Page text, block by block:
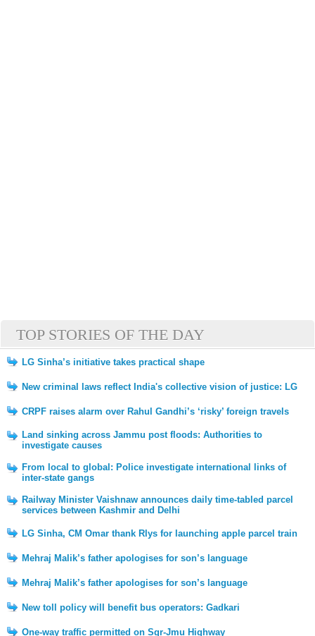
TOP STORIES OF THE DAY
LG Sinha’s initiative takes practical shape
New criminal laws reflect India's collective vision of justice: LG
CRPF raises alarm over Rahul Gandhi’s ‘risky’ foreign travels
Land sinking across Jammu post floods: Authorities to
investigate causes
From local to global: Police investigate international links of
inter-state gangs
Railway Minister Vaishnaw announces daily time-tabled parcel
services between Kashmir and Delhi
LG Sinha, CM Omar thank Rlys for launching apple parcel train
Mehraj Malik’s father apologises for son’s language
Mehraj Malik’s father apologises for son’s language
New toll policy will benefit bus operators: Gadkari
One-way traffic permitted on Sgr-Jmu Highway